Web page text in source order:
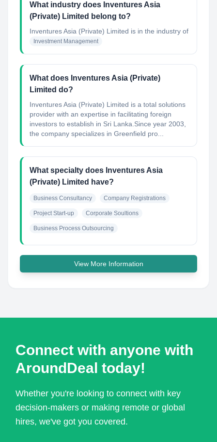
What industry does Inventures Asia
(Private) Limited belong to?
Inventures Asia (Private) Limited is in the industry of
Investment Management
What does Inventures Asia (Private)
Limited do?
Inventures Asia (Private) Limited is a total solutions
provider with an expertise in facilitating foreign
investors to establish in Sri Lanka.Since year 2003,
the company specializes in Greenfield pro...
What specialty does Inventures Asia
(Private) Limited have?
Business Consultancy Company Registrations
Project Start-up Corporate Soultions
Business Process Outsourcing
View More Information
Connect with anyone with
AroundDeal today!
Whether you're looking to connect with key
decision-makers or making remote or global
hires, we've got you covered.